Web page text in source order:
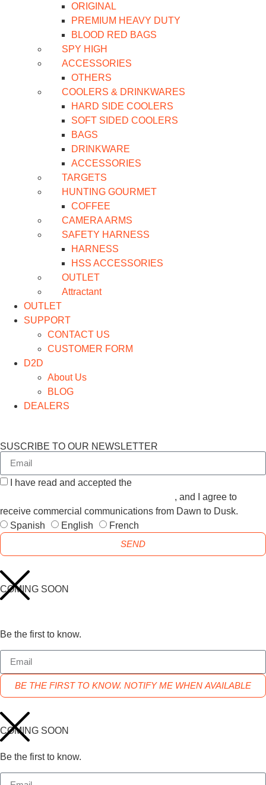
ORIGINAL
PREMIUM HEAVY DUTY
BLOOD RED BAGS
SPY HIGH
ACCESSORIES
OTHERS
COOLERS & DRINKWARES
HARD SIDE COOLERS
SOFT SIDED COOLERS
BAGS
DRINKWARE
ACCESSORIES
TARGETS
HUNTING GOURMET
COFFEE
CAMERA ARMS
SAFETY HARNESS
HARNESS
HSS ACCESSORIES
OUTLET
Attractant
OUTLET
SUPPORT
CONTACT US
CUSTOMER FORM
D2D
About Us
BLOG
DEALERS
SUSCRIBE TO OUR NEWSLETTER
I have read and accepted the
, and I agree to
receive commercial communications from Dawn to Dusk.
Spanish
English
French
SEND
COMING SOON
Be the first to know.
BE THE FIRST TO KNOW. NOTIFY ME WHEN AVAILABLE
COMING SOON
Be the first to know.